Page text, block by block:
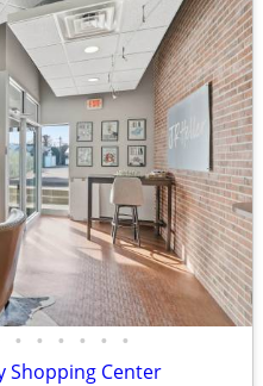
• • • • • •
Shopping Center